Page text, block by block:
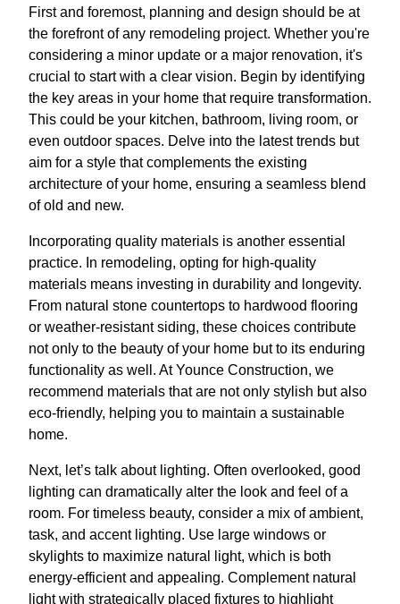
First and foremost, planning and design should be at
the forefront of any remodeling project. Whether you're
considering a minor update or a major renovation, it's
crucial to start with a clear vision. Begin by identifying
the key areas in your home that require transformation.
This could be your kitchen, bathroom, living room, or
even outdoor spaces. Delve into the latest trends but
aim for a style that complements the existing
architecture of your home, ensuring a seamless blend
of old and new.
Incorporating quality materials is another essential
practice. In remodeling, opting for high-quality
materials means investing in durability and longevity.
From natural stone countertops to hardwood flooring
or weather-resistant siding, these choices contribute
not only to the beauty of your home but to its enduring
functionality as well. At Younce Construction, we
recommend materials that are not only stylish but also
eco-friendly, helping you to maintain a sustainable
home.
Next, let’s talk about lighting. Often overlooked, good
lighting can dramatically alter the look and feel of a
room. For timeless beauty, consider a mix of ambient,
task, and accent lighting. Use large windows or
skylights to maximize natural light, which is both
energy-efficient and appealing. Complement natural
light with strategically placed fixtures to highlight